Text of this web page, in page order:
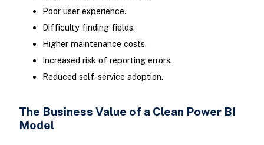
Poor user experience.
Difficulty finding fields.
Higher maintenance costs.
Increased risk of reporting errors.
Reduced self-service adoption.
The Business Value of a Clean Power BI
Model